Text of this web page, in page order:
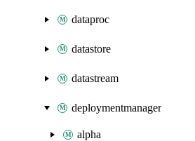
dataproc
datastore
datastream
deploymentmanager
alpha